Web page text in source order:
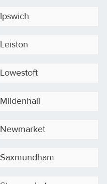
Ipswich
Leiston
Lowestoft
Mildenhall
Newmarket
Saxmundham